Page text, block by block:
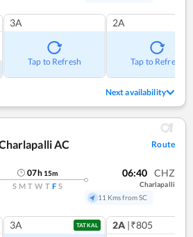
3A
Tap to Refresh
2A
Tap to Refresh
Next availability
AC
Route
07h 15m
S M T W T F S
06:40 CHZ
Charlapalli
11 Kms from SC
3A TATKAL 2A |₹805